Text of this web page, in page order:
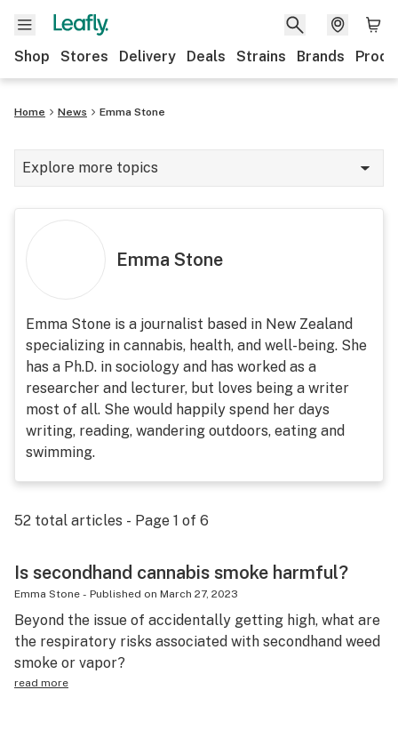
Shop Stores Delivery Deals Strains Brands
Home News Emma Stone
Explore more topics
News
Strains & products
Growing
Health
Science & tech
Leafly USA
Podcasts
Learn
Emma Stone
Emma Stone is a journalist based in New Zealand
specializing in cannabis, health, and well-being. She
has a Ph.D. in sociology and has worked as a
researcher and lecturer, but loves being a writer
most of all. She would happily spend her days
writing, reading, wandering outdoors, eating and
swimming.
52 total articles - Page 1 of 6
Is secondhand cannabis smoke harmful?
Emma Stone - Published on March 27, 2023
Beyond the issue of accidentally getting high, what are
the respiratory risks associated with secondhand weed
smoke or vapor?
read more